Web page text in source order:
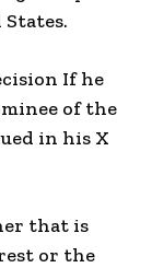
If he
of the
in his X
that is
or the